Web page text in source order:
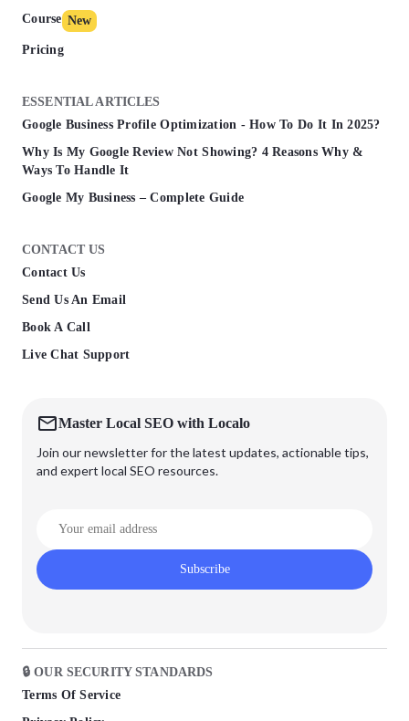
Course New
Pricing
ESSENTIAL ARTICLES
Google Business Profile Optimization - How To Do It In 2025?
Why Is My Google Review Not Showing? 4 Reasons Why &
Ways To Handle It
Google My Business – Complete Guide
CONTACT US
Contact Us
Send Us An Email
Book A Call
Live Chat Support
Master Local SEO with Localo
Join our newsletter for the latest updates, actionable tips,
and expert local SEO resources.
Subscribe
🔒 OUR SECURITY STANDARDS
Terms Of Service